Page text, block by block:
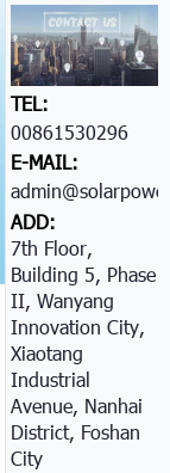
TEL:
008615302966051
E-MAIL:
ADD:
7th Floor,
Building 5, Phase
II, Wanyang
Innovation City,
Xiaotang
Industrial
Avenue, Nanhai
District, Foshan
City